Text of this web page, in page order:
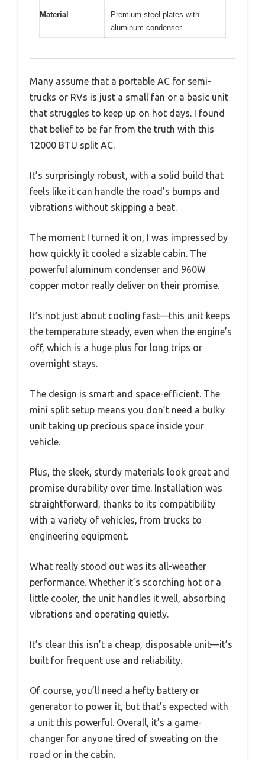
Material
Premium steel plates with
aluminum condenser
Many assume that a portable AC for semi-
trucks or RVs is just a small fan or a basic unit
that struggles to keep up on hot days. I found
that belief to be far from the truth with this
12000 BTU split AC.
It’s surprisingly robust, with a solid build that
feels like it can handle the road’s bumps and
vibrations without skipping a beat.
The moment I turned it on, I was impressed by
how quickly it cooled a sizable cabin. The
powerful aluminum condenser and 960W
copper motor really deliver on their promise.
It’s not just about cooling fast—this unit keeps
the temperature steady, even when the engine’s
off, which is a huge plus for long trips or
overnight stays.
The design is smart and space-efficient. The
mini split setup means you don’t need a bulky
unit taking up precious space inside your
vehicle.
Plus, the sleek, sturdy materials look great and
promise durability over time. Installation was
straightforward, thanks to its compatibility
with a variety of vehicles, from trucks to
engineering equipment.
What really stood out was its all-weather
performance. Whether it’s scorching hot or a
little cooler, the unit handles it well, absorbing
vibrations and operating quietly.
It’s clear this isn’t a cheap, disposable unit—it’s
built for frequent use and reliability.
Of course, you’ll need a hefty battery or
generator to power it, but that’s expected with
a unit this powerful. Overall, it’s a game-
changer for anyone tired of sweating on the
road or in the cabin.